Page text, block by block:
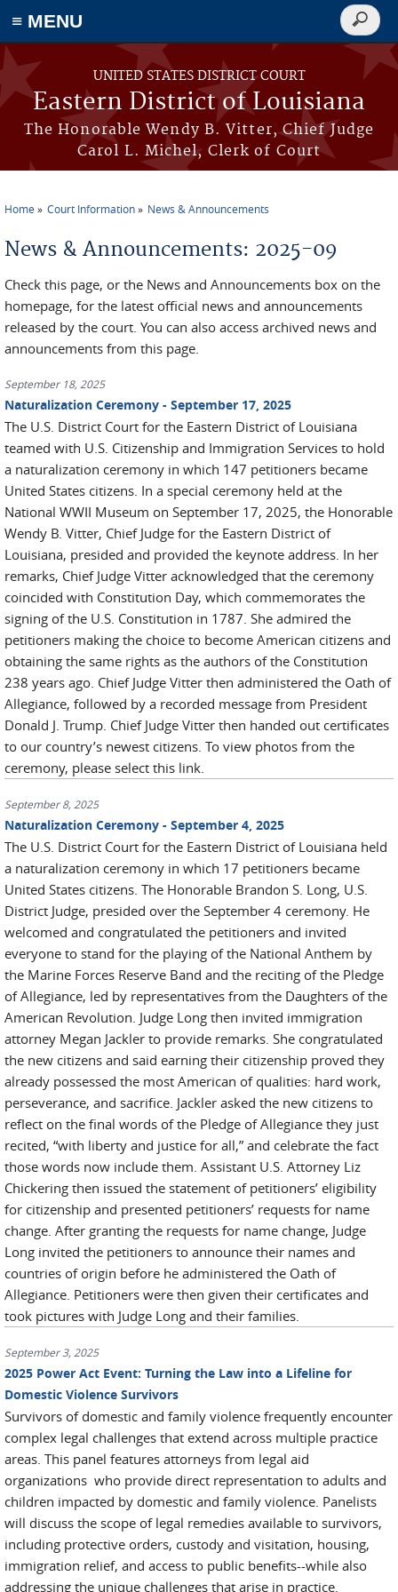
≡ MENU
Skip to main content
UNITED STATES DISTRICT COURT
Eastern District of Louisiana
The Honorable Wendy B. Vitter, Chief Judge
Carol L. Michel, Clerk of Court
Search
form
Home Court Information News & Announcements
News & Announcements: 2025-09
Check this page, or the News and Announcements box on the
homepage, for the latest official news and announcements
released by the court. You can also access archived news and
announcements from this page.
September 18, 2025
Naturalization Ceremony - September 17, 2025
The U.S. District Court for the Eastern District of Louisiana
teamed with U.S. Citizenship and Immigration Services to hold
a naturalization ceremony in which 147 petitioners became
United States citizens. In a special ceremony held at the
National WWII Museum on September 17, 2025, the Honorable
Wendy B. Vitter, Chief Judge for the Eastern District of
Louisiana, presided and provided the keynote address. In her
remarks, Chief Judge Vitter acknowledged that the ceremony
coincided with Constitution Day, which commemorates the
signing of the U.S. Constitution in 1787. She admired the
petitioners making the choice to become American citizens and
obtaining the same rights as the authors of the Constitution
238 years ago. Chief Judge Vitter then administered the Oath of
Allegiance, followed by a recorded message from President
Donald J. Trump. Chief Judge Vitter then handed out certificates
to our country’s newest citizens. To view photos from the
ceremony, please select this link.
September 8, 2025
Naturalization Ceremony - September 4, 2025
The U.S. District Court for the Eastern District of Louisiana held
a naturalization ceremony in which 17 petitioners became
United States citizens. The Honorable Brandon S. Long, U.S.
District Judge, presided over the September 4 ceremony. He
welcomed and congratulated the petitioners and invited
everyone to stand for the playing of the National Anthem by
the Marine Forces Reserve Band and the reciting of the Pledge
of Allegiance, led by representatives from the Daughters of the
American Revolution. Judge Long then invited immigration
attorney Megan Jackler to provide remarks. She congratulated
the new citizens and said earning their citizenship proved they
already possessed the most American of qualities: hard work,
perseverance, and sacrifice. Jackler asked the new citizens to
reflect on the final words of the Pledge of Allegiance they just
recited, “with liberty and justice for all,” and celebrate the fact
those words now include them. Assistant U.S. Attorney Liz
Chickering then issued the statement of petitioners’ eligibility
for citizenship and presented petitioners’ requests for name
change. After granting the requests for name change, Judge
Long invited the petitioners to announce their names and
countries of origin before he administered the Oath of
Allegiance. Petitioners were then given their certificates and
took pictures with Judge Long and their families.
September 3, 2025
2025 Power Act Event: Turning the Law into a Lifeline for
Domestic Violence Survivors
Survivors of domestic and family violence frequently encounter
complex legal challenges that extend across multiple practice
areas. This panel features attorneys from legal aid
organizations who provide direct representation to adults and
children impacted by domestic and family violence. Panelists
will discuss the scope of legal remedies available to survivors,
including protective orders, custody and visitation, housing,
immigration relief, and access to public benefits--while also
addressing the unique challenges that arise in practice.